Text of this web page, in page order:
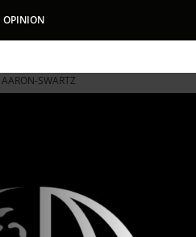
OPINION
AARON-SWARTZ
The
The internet
his life was